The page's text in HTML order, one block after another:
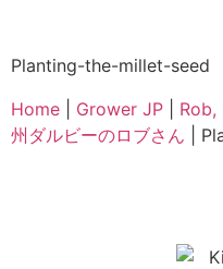
Planting-the-millet-seed
Home
Grower JP
Rob,
州ダルビーのロブさん